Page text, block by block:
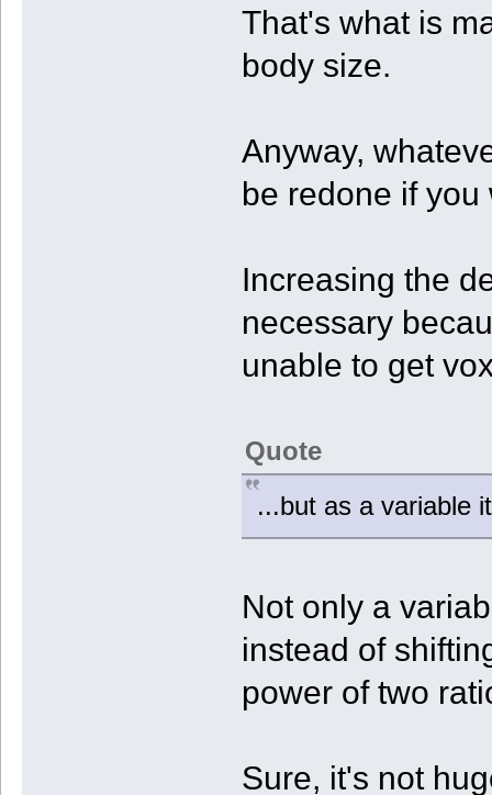
That's what is
body size.
Anyway,
be redone if
Increasing the
necessary
unable to get
Quote
...but as a variable
Not only a
instead of
power of two
Sure, it's not